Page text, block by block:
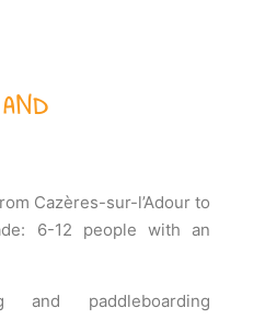
Cazères-sur-l’Adour to
6-12 people with an
and paddleboarding